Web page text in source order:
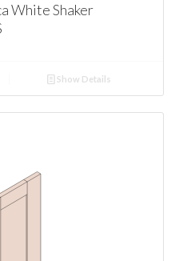
White Shaker
Show Details